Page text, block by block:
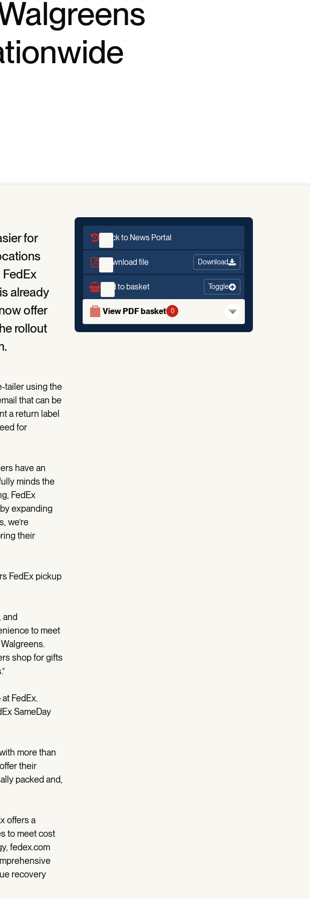
Tray Pool
IPC Carbon Footprint Initiative
SMMS
for
already
offer
rollout
tailer using the
that can be
a return label
for
have an
minds the
FedEx
expanding
we’re
their
FedEx pickup
and
to meet
shop for gifts
FedEx.
SameDay
more than
their
packed and,
offers a
to meet cost
fedex.com
recovery
Back to News Portal
Download file Download
Add to basket Toggle
View PDF basket 0